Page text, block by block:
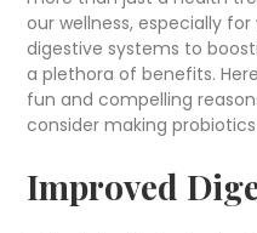
our wellness, especially
digestive systems to
a plethora of benefits.
fun and compelling
consider making
Improved